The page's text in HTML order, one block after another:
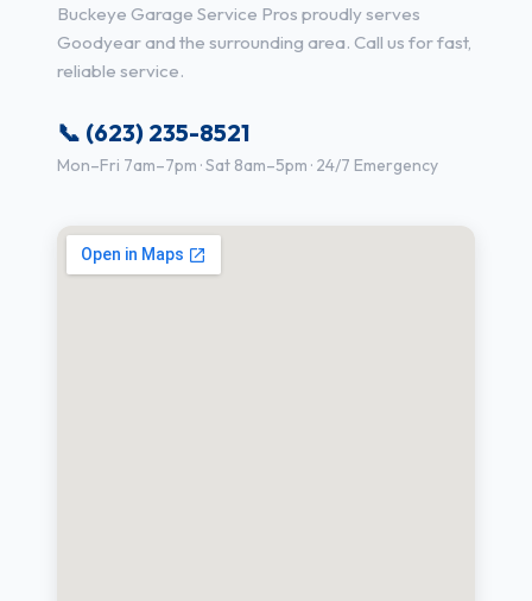
Buckeye Garage Service Pros proudly serves
Goodyear and the surrounding area. Call us for fast,
reliable service.
📞 (623) 235-8521
Mon–Fri 7am–7pm · Sat 8am–5pm · 24/7 Emergency